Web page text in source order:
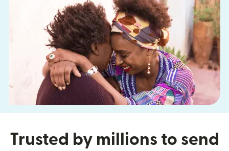
Trusted by millions to send